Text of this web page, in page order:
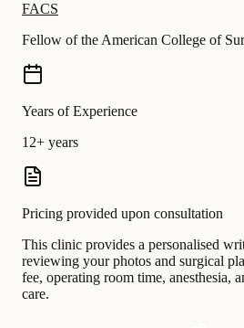
FACS
Fellow of the American College of
Years of Experience
12+ years
Pricing provided upon consultation
This clinic provides a personalised
reviewing your photos and surgical
fee, operating room time, anesthesia,
care.